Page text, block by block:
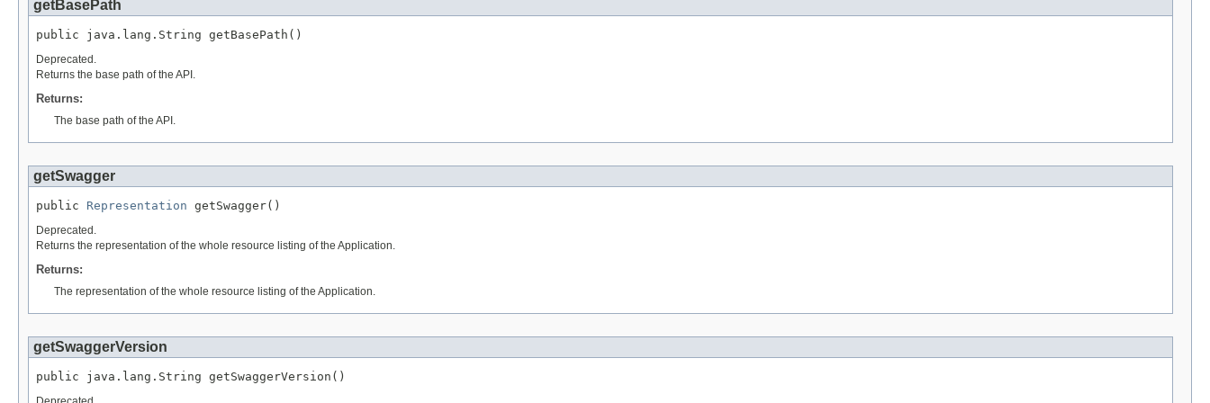
getBasePath
public java.lang.String getBasePath()
Deprecated.
Returns the base path of the API.
Returns:
The base path of the API.
getSwagger
public Representation getSwagger()
Deprecated.
Returns the representation of the whole resource listing of the Application.
Returns:
The representation of the whole resource listing of the Application.
getSwaggerVersion
public java.lang.String getSwaggerVersion()